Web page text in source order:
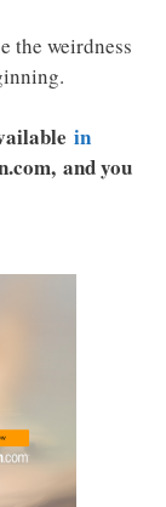
the weirdness
in
and you